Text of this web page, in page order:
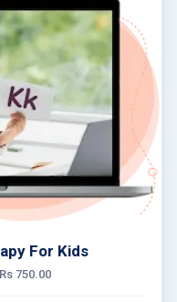
For Kids
750.00